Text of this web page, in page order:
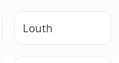
Louth